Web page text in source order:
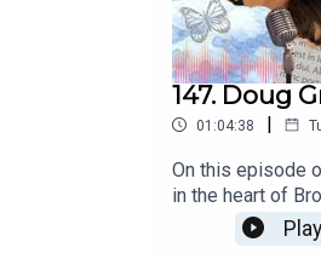
147. Doug
01:04:38 |
On this episode
in the heart of
career, hear all
more! Follow
Play